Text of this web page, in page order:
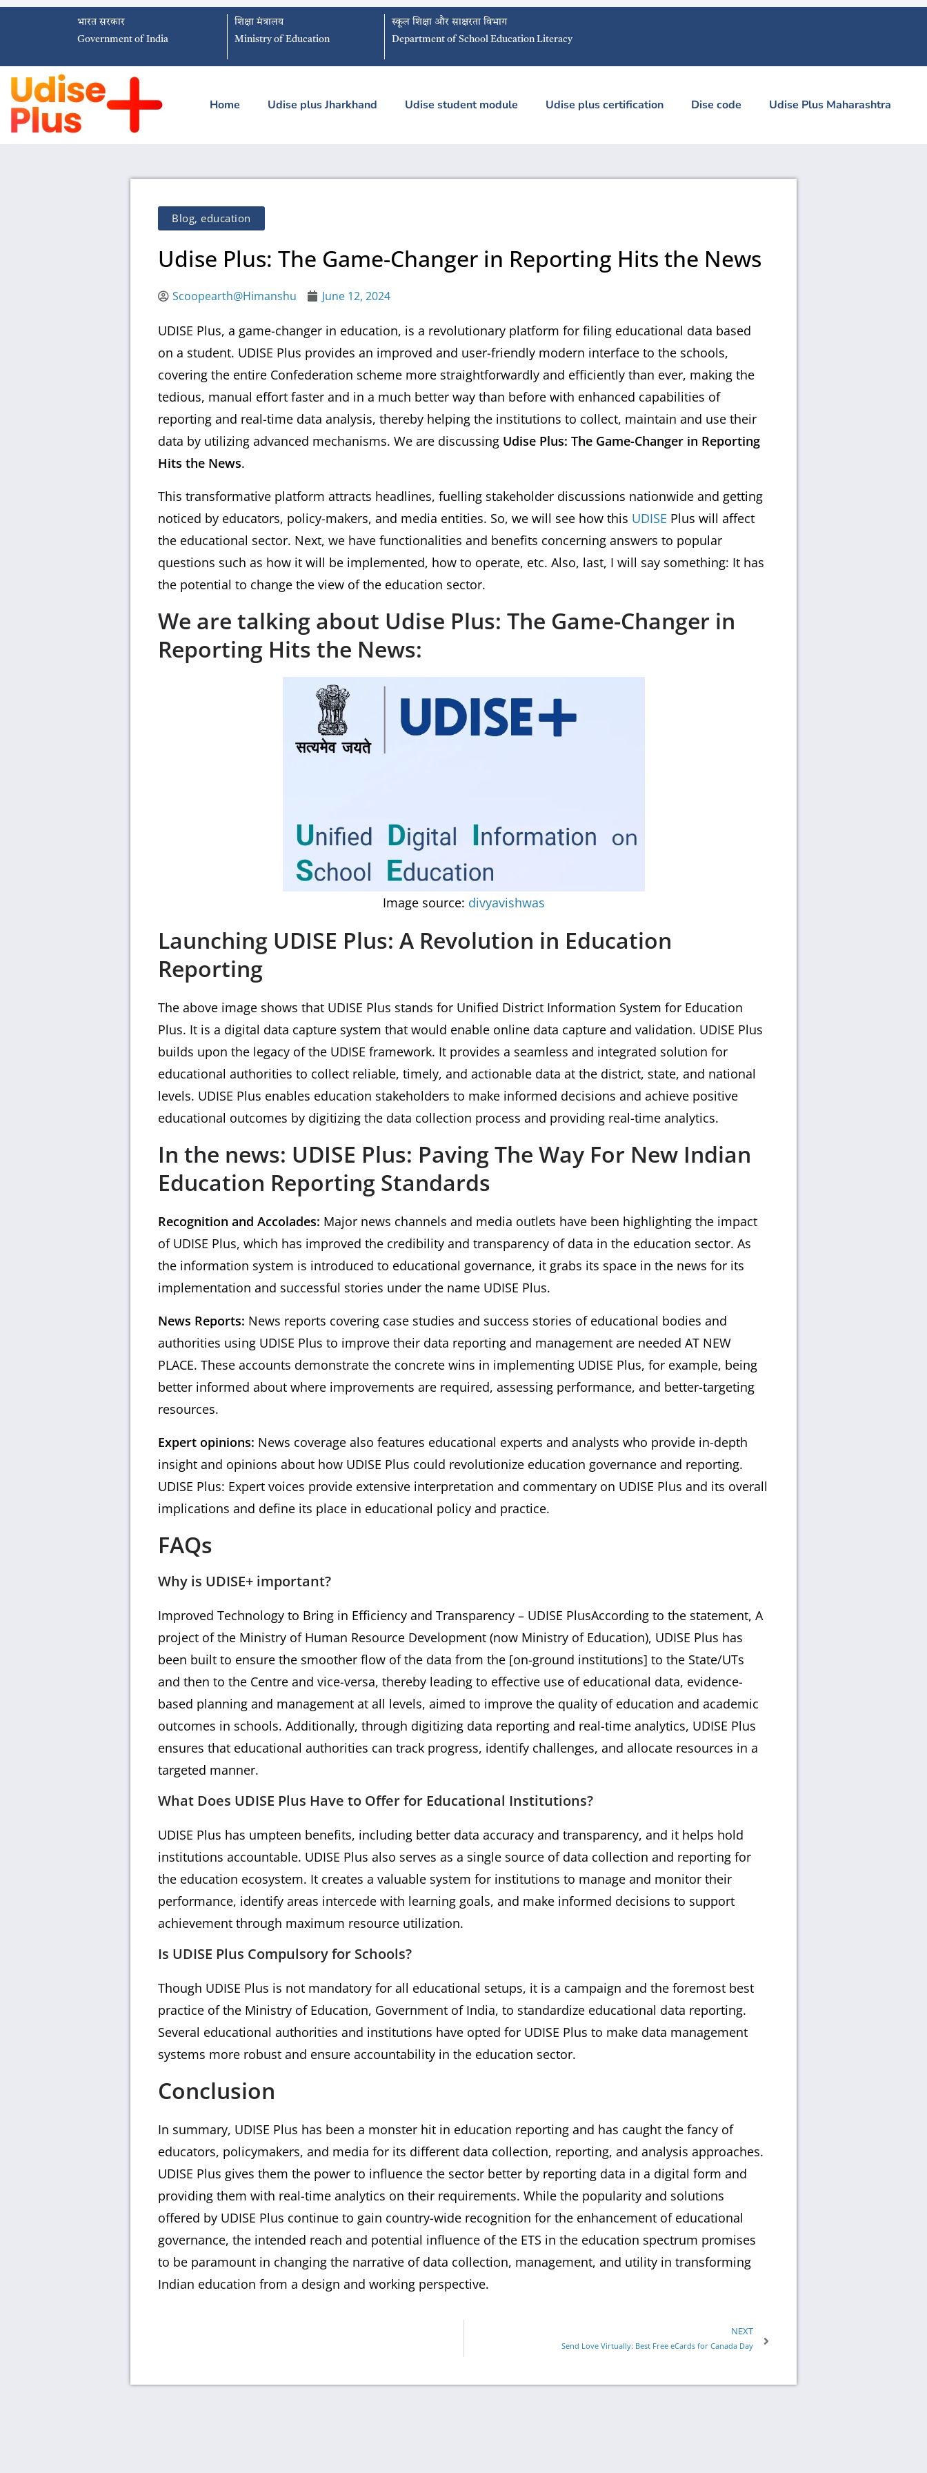
भारत सरकार
Government of India
शिक्षा मंत्रालय
Ministry of Education
स्कूल शिक्षा और साक्षरता विभाग
Department of School Education Literacy
Home Udise plus Jharkhand Udise student module Udise plus certification Dise code Udise Plus Maharashtra
Blog, education
Udise Plus: The Game-Changer in Reporting Hits the News
Scoopearth@Himanshu June 12, 2024
UDISE Plus, a game-changer in education, is a revolutionary platform for filing educational data based
on a student. UDISE Plus provides an improved and user-friendly modern interface to the schools,
covering the entire Confederation scheme more straightforwardly and efficiently than ever, making the
tedious, manual effort faster and in a much better way than before with enhanced capabilities of
reporting and real-time data analysis, thereby helping the institutions to collect, maintain and use their
data by utilizing advanced mechanisms. We are discussing Udise Plus: The Game-Changer in Reporting
Hits the News.
This transformative platform attracts headlines, fuelling stakeholder discussions nationwide and getting
noticed by educators, policy-makers, and media entities. So, we will see how this UDISE Plus will affect
the educational sector. Next, we have functionalities and benefits concerning answers to popular
questions such as how it will be implemented, how to operate, etc. Also, last, I will say something: It has
the potential to change the view of the education sector.
We are talking about Udise Plus: The Game-Changer in
Reporting Hits the News:
Image source: divyavishwas
Launching UDISE Plus: A Revolution in Education
Reporting
The above image shows that UDISE Plus stands for Unified District Information System for Education
Plus. It is a digital data capture system that would enable online data capture and validation. UDISE Plus
builds upon the legacy of the UDISE framework. It provides a seamless and integrated solution for
educational authorities to collect reliable, timely, and actionable data at the district, state, and national
levels. UDISE Plus enables education stakeholders to make informed decisions and achieve positive
educational outcomes by digitizing the data collection process and providing real-time analytics.
In the news: UDISE Plus: Paving The Way For New Indian
Education Reporting Standards
Recognition and Accolades: Major news channels and media outlets have been highlighting the impact
of UDISE Plus, which has improved the credibility and transparency of data in the education sector. As
the information system is introduced to educational governance, it grabs its space in the news for its
implementation and successful stories under the name UDISE Plus.
News Reports: News reports covering case studies and success stories of educational bodies and
authorities using UDISE Plus to improve their data reporting and management are needed AT NEW
PLACE. These accounts demonstrate the concrete wins in implementing UDISE Plus, for example, being
better informed about where improvements are required, assessing performance, and better-targeting
resources.
Expert opinions: News coverage also features educational experts and analysts who provide in-depth
insight and opinions about how UDISE Plus could revolutionize education governance and reporting.
UDISE Plus: Expert voices provide extensive interpretation and commentary on UDISE Plus and its overall
implications and define its place in educational policy and practice.
FAQs
Why is UDISE+ important?
Improved Technology to Bring in Efficiency and Transparency – UDISE PlusAccording to the statement, A
project of the Ministry of Human Resource Development (now Ministry of Education), UDISE Plus has
been built to ensure the smoother flow of the data from the [on-ground institutions] to the State/UTs
and then to the Centre and vice-versa, thereby leading to effective use of educational data, evidence-
based planning and management at all levels, aimed to improve the quality of education and academic
outcomes in schools. Additionally, through digitizing data reporting and real-time analytics, UDISE Plus
ensures that educational authorities can track progress, identify challenges, and allocate resources in a
targeted manner.
What Does UDISE Plus Have to Offer for Educational Institutions?
UDISE Plus has umpteen benefits, including better data accuracy and transparency, and it helps hold
institutions accountable. UDISE Plus also serves as a single source of data collection and reporting for
the education ecosystem. It creates a valuable system for institutions to manage and monitor their
performance, identify areas intercede with learning goals, and make informed decisions to support
achievement through maximum resource utilization.
Is UDISE Plus Compulsory for Schools?
Though UDISE Plus is not mandatory for all educational setups, it is a campaign and the foremost best
practice of the Ministry of Education, Government of India, to standardize educational data reporting.
Several educational authorities and institutions have opted for UDISE Plus to make data management
systems more robust and ensure accountability in the education sector.
Conclusion
In summary, UDISE Plus has been a monster hit in education reporting and has caught the fancy of
educators, policymakers, and media for its different data collection, reporting, and analysis approaches.
UDISE Plus gives them the power to influence the sector better by reporting data in a digital form and
providing them with real-time analytics on their requirements. While the popularity and solutions
offered by UDISE Plus continue to gain country-wide recognition for the enhancement of educational
governance, the intended reach and potential influence of the ETS in the education spectrum promises
to be paramount in changing the narrative of data collection, management, and utility in transforming
Indian education from a design and working perspective.
NEXT
Send Love Virtually: Best Free eCards for Canada Day